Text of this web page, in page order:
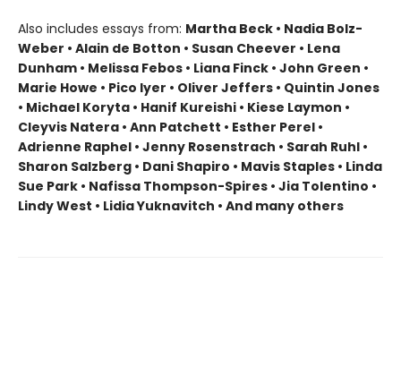
Also includes essays from: Martha Beck • Nadia Bolz-
Weber • Alain de Botton • Susan Cheever • Lena
Dunham • Melissa Febos • Liana Finck • John Green •
Marie Howe • Pico Iyer • Oliver Jeffers • Quintin Jones
• Michael Koryta • Hanif Kureishi • Kiese Laymon •
Cleyvis Natera • Ann Patchett • Esther Perel •
Adrienne Raphel • Jenny Rosenstrach • Sarah Ruhl •
Sharon Salzberg • Dani Shapiro • Mavis Staples • Linda
Sue Park • Nafissa Thompson-Spires • Jia Tolentino •
Lindy West • Lidia Yuknavitch • And many others